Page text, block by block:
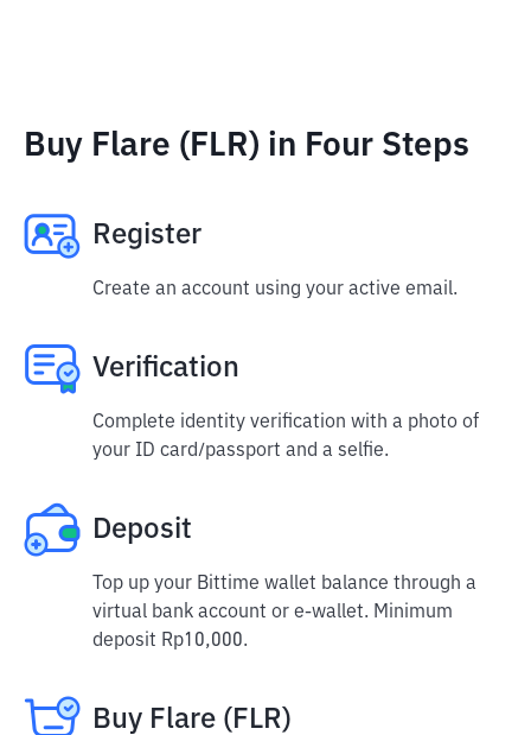
Buy Flare (FLR) in Four Steps
Register
Create an account using your active email.
Verification
Complete identity verification with a photo of
your ID card/passport and a selfie.
Deposit
Top up your Bittime wallet balance through a
virtual bank account or e-wallet. Minimum
deposit Rp10,000.
Buy Flare (FLR)